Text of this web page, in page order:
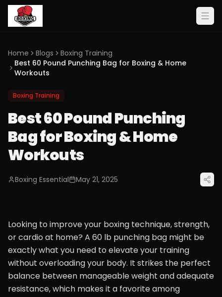
Home Blogs
Boxing Training
Best 60 Pound Punching Bag for Boxing & Home
Workouts
Boxing Training
Best 60 Pound Punching
Bag for Boxing & Home
Workouts
Boxing Essential May 21, 2025
Looking to improve your boxing technique, strength,
or cardio at home? A 60 lb punching bag might be
exactly what you need to elevate your training
without overloading your body. It strikes the perfect
balance between manageable weight and adequate
resistance, which makes it a favorite among